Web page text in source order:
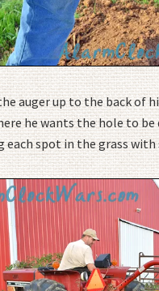
auger up to the back of
he wants the hole to be
each spot in the grass